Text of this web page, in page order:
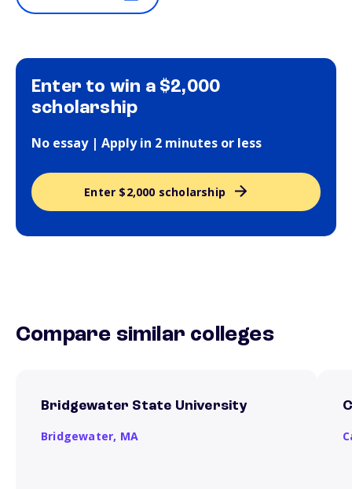
Enter to win a $2,000
scholarship
No essay | Apply in 2 minutes or less
Enter $2,000 scholarship
Compare similar colleges
Bridgewater State University
Bridgewater, MA